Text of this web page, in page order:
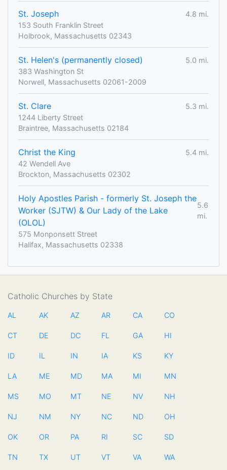
St. Joseph
4.8 mi.
153 South Franklin Street
Holbrook, Massachusetts 02343
St. Helen's (permanently closed)
5.0 mi.
383 Washington St
Norwell, Massachusetts 02061-2009
St. Clare
5.3 mi.
1244 Liberty Street
Braintree, Massachusetts 02184
Christ the King
5.4 mi.
42 Wendell Ave
Brockton, Massachusetts 02302
Holy Apostles Parish - formerly St. Joseph the
Worker (SJTW) & Our Lady of the Lake
(OLOL)
5.6
mi.
575 Monponsett Street
Halifax, Massachusetts 02338
Catholic Churches by State
AL AK AZ AR CA CO
CT DE DC FL GA HI
ID IL IN IA KS KY
LA ME MD MA MI MN
MS MO MT NE NV NH
NJ NM NY NC ND OH
OK OR PA RI SC SD
TN TX UT VT VA WA